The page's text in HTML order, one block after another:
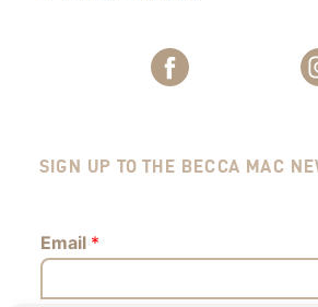
SIGN UP TO THE BECCA MAC
Email *